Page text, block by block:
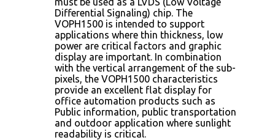
Differential Signaling) chip. The
VOPH1500 is intended to support
applications where thin thickness, low
power are critical factors and graphic
display are important. In combination
with the vertical arrangement of the sub-
pixels, the VOPH1500 characteristics
provide an excellent flat display for
office automation products such as
Public information, public transportation
and outdoor application where sunlight
readability is critical.